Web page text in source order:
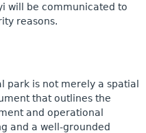
will be communicated to
reasons.
park is not merely a spatial
that outlines the
and operational
and a well-grounded